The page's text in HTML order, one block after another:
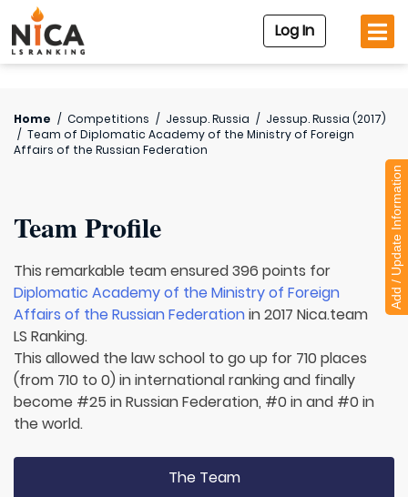
Log In
Home / Competitions / Jessup. Russia / Jessup. Russia (2017)
/ Team of Diplomatic Academy of the Ministry of Foreign
Affairs of the Russian Federation
Team Profile
This remarkable team ensured 396 points for
Diplomatic Academy of the Ministry of Foreign
Affairs of the Russian Federationin 2017 Nica.team
LS Ranking.
This allowed the law school to go up for 710 places
(from 710 to 0) in international ranking and finally
become #25 in Russian Federation, #0 in and #0 in
the world.
The Team
Add / Update Information